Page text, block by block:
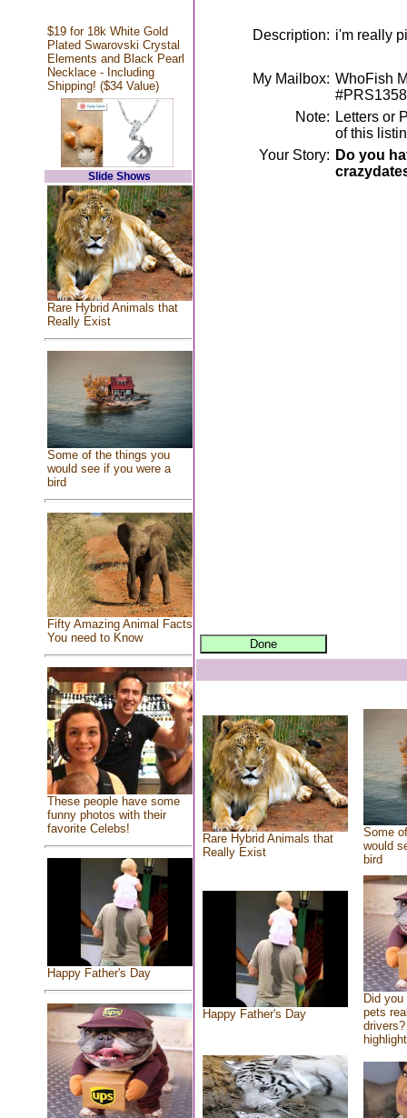
$19 for 18k White Gold
Plated Swarovski Crystal
Elements and Black Pearl
Necklace - Including
Shipping! ($34 Value)
Slide Shows
Rare Hybrid Animals that
Really Exist
Some of the things you
would see if you were a
bird
Fifty Amazing Animal Facts
You need to Know
These people have some
funny photos with their
favorite Celebs!
Happy Father's Day
Description: i'm really
My Mailbox: WhoFish
Note: Letters or
of this
Your Story: Do you
Rare Hybrid Animals that
Really Exist
Some
would
bird
Happy Father's Day
Did
pets